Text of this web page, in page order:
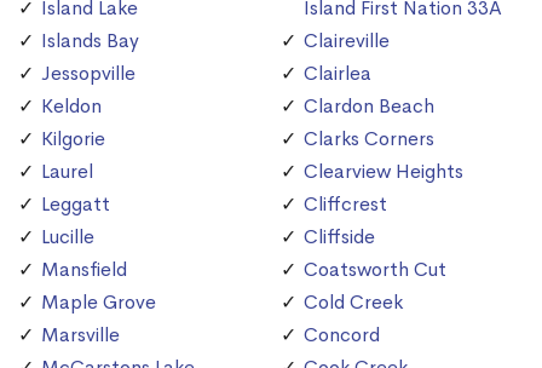
Island Lake
Islands Bay
Jessopville
Keldon
Kilgorie
Laurel
Leggatt
Lucille
Mansfield
Maple Grove
Marsville
Island First Nation 33A
Claireville
Clairlea
Clardon Beach
Clarks Corners
Clearview Heights
Cliffcrest
Cliffside
Coatsworth Cut
Cold Creek
Concord